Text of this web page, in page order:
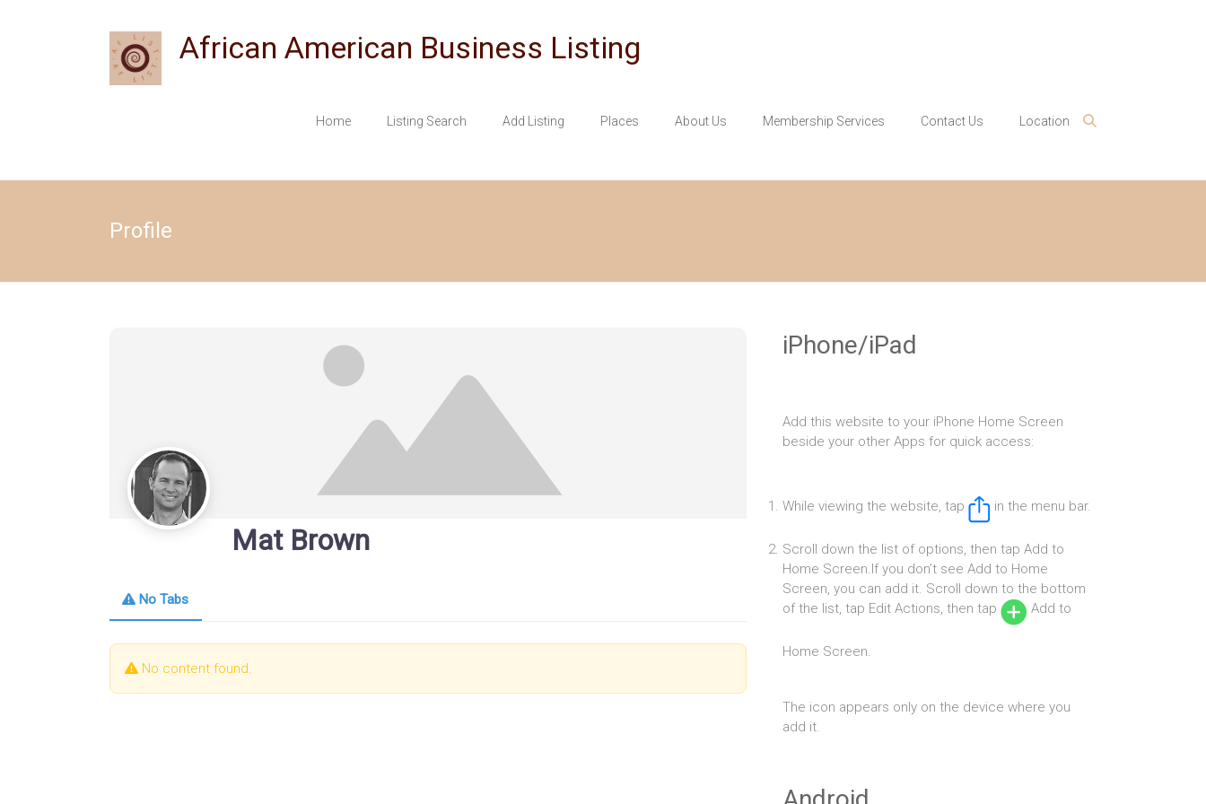
African American Business Listing
Home Listing Search Add Listing Places About Us Membership Services Contact Us Location
Profile
Mat Brown
No Tabs
No content found.
iPhone/iPad
Add this website to your iPhone Home Screen
beside your other Apps for quick access:
While viewing the website, tap in the menu bar.
Scroll down the list of options, then tap Add to
Home Screen.If you don’t see Add to Home
Screen, you can add it. Scroll down to the bottom
of the list, tap Edit Actions, then tap
Add to
Home Screen.
The icon appears only on the device where you
add it.